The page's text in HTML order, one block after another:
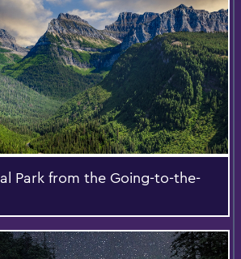
Park from the Going-to-the-